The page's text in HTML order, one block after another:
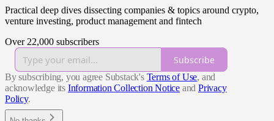
Practical deep dives dissecting companies & topics around crypto,
venture investing, product management and fintech
Over 22,000 subscribers
Subscribe
By subscribing, you agree Substack's Terms of Use, and
acknowledge its Information Collection Notice and Privacy
Policy.